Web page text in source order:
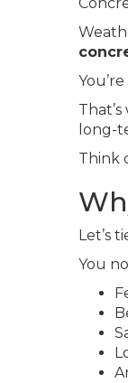
long-
Think
Let’s
You